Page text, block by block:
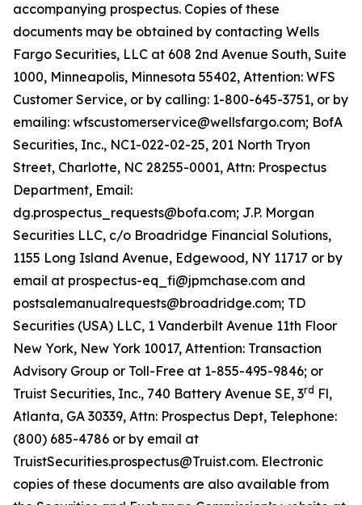
accompanying prospectus. Copies of these
documents may be obtained by contacting Wells
Fargo Securities, LLC at 608 2nd Avenue South, Suite
1000, Minneapolis, Minnesota 55402, Attention: WFS
Customer Service, or by calling: 1-800-645-3751, or by
emailing: wfscustomerservice@wellsfargo.com; BofA
Securities, Inc., NC1-022-02-25, 201 North Tryon
Street, Charlotte, NC 28255-0001, Attn: Prospectus
Department, Email:
dg.prospectus_requests@bofa.com; J.P. Morgan
Securities LLC, c/o Broadridge Financial Solutions,
1155 Long Island Avenue, Edgewood, NY 11717 or by
email at prospectus-eq_fi@jpmchase.com and
postsalemanualrequests@broadridge.com; TD
Securities (USA) LLC, 1 Vanderbilt Avenue 11th Floor
New York, New York 10017, Attention: Transaction
Advisory Group or Toll-Free at 1-855-495-9846; or
Truist Securities, Inc., 740 Battery Avenue SE, 3rd Fl,
Atlanta, GA 30339, Attn: Prospectus Dept, Telephone:
(800) 685-4786 or by email at
TruistSecurities.prospectus@Truist.com. Electronic
copies of these documents are also available from